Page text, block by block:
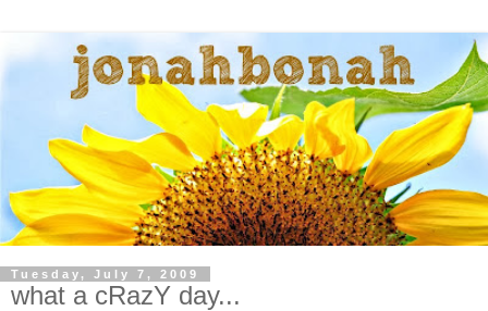
Tuesday, July 7, 2009
what a cRazY day...